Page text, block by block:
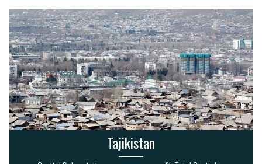
HEALTH & SOCIAL
SERVICES
34 15
885m
INFORMATION &
COMMUNICATIONS
4 1
285m
AGRICULTURETajikistan